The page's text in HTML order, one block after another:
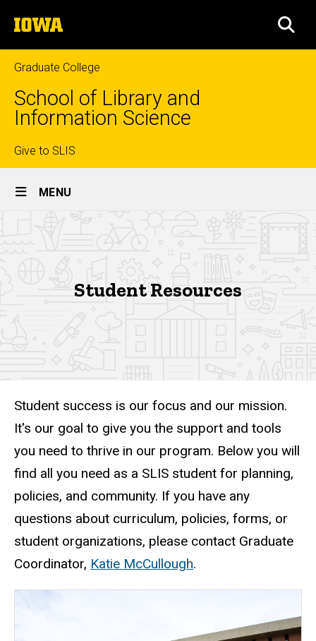
to
content
The
University
of
Iowa
Graduate College
School of Library and
Information Science
Top
links
Give to SLIS
Site
MENU
Student Resources
Student success is our focus and our mission.
It's our goal to give you the support and tools
you need to thrive in our program. Below you will
find all you need as a SLIS student for planning,
policies, and community. If you have any
questions about curriculum, policies, forms, or
student organizations, please contact Graduate
Coordinator, Katie McCullough.